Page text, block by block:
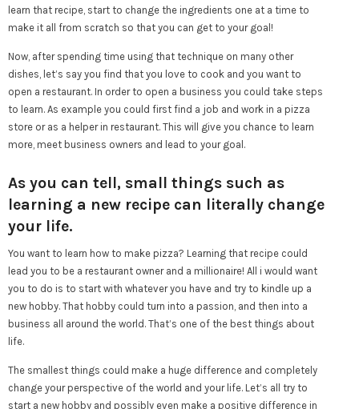
learn that recipe, start to change the ingredients one at a time to
make it all from scratch so that you can get to your goal!
Now, after spending time using that technique on many other
dishes, let’s say you find that you love to cook and you want to
open a restaurant. In order to open a business you could take steps
to learn. As example you could first find a job and work in a pizza
store or as a helper in restaurant. This will give you chance to learn
more, meet business owners and lead to your goal.
As you can tell, small things such as
learning a new recipe can literally change
your life.
You want to learn how to make pizza? Learning that recipe could
lead you to be a restaurant owner and a millionaire! All i would want
you to do is to start with whatever you have and try to kindle up a
new hobby. That hobby could turn into a passion, and then into a
business all around the world. That’s one of the best things about
life.
The smallest things could make a huge difference and completely
change your perspective of the world and your life. Let’s all try to
start a new hobby and possibly even make a positive difference in